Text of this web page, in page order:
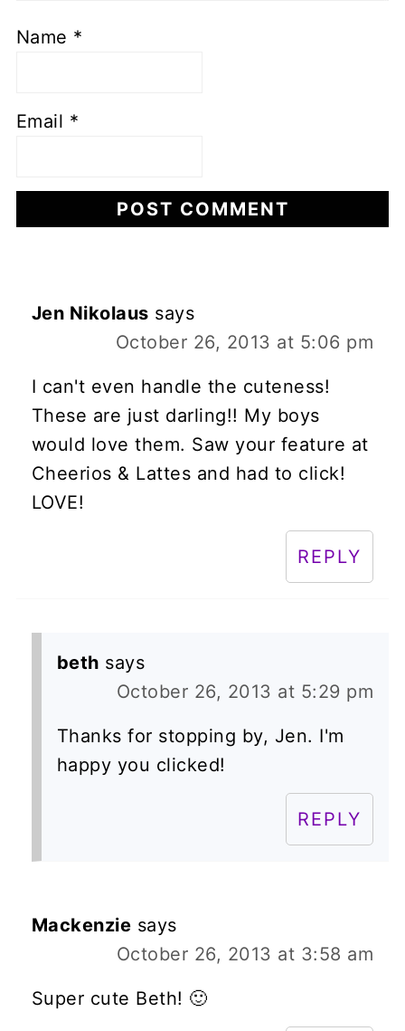
Name *
Email *
Jen Nikolaus says
October 26, 2013 at 5:06 pm
I can't even handle the cuteness!
These are just darling!! My boys
would love them. Saw your feature at
Cheerios & Lattes and had to click!
LOVE!
REPLY
beth says
October 26, 2013 at 5:29 pm
Thanks for stopping by, Jen. I'm
happy you clicked!
REPLY
Mackenzie says
October 26, 2013 at 3:58 am
Super cute Beth! 🙂